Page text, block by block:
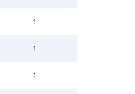
1
1
1